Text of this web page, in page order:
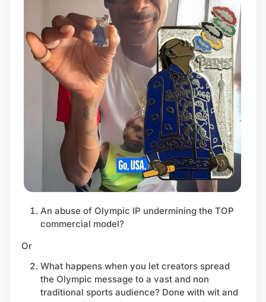
An abuse of Olympic IP undermining the TOP
commercial model?
Or
What happens when you let creators spread
the Olympic message to a vast and non
traditional sports audience? Done with wit and